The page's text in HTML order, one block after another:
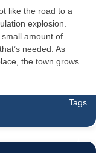
like the road to a
explosion.
amount of
needed. As
the town grows
Tags